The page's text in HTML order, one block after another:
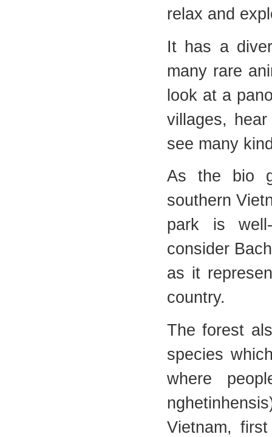
relax and
It has a
many rare
look at a
villages,
see many
As the bio
southern
park is
consider
as it
country.
The forest
species
where
Vietnam,